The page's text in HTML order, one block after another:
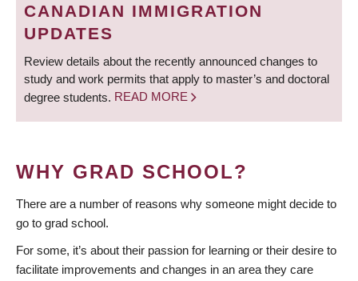
CANADIAN IMMIGRATION
UPDATES
Review details about the recently announced changes to
study and work permits that apply to master’s and doctoral
degree students. READ MORE
WHY GRAD SCHOOL?
There are a number of reasons why someone might decide to
go to grad school.
For some, it’s about their passion for learning or their desire to
facilitate improvements and changes in an area they care